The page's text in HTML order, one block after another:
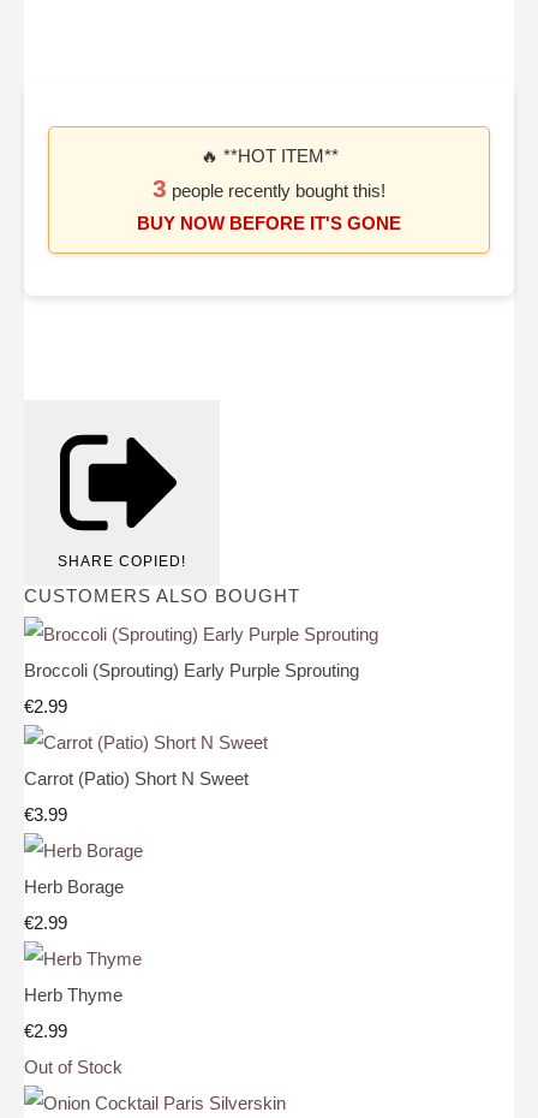
🔥 **HOT ITEM**
3 people recently bought this!
BUY NOW BEFORE IT'S GONE
SHARE COPIED!
CUSTOMERS ALSO BOUGHT
Broccoli (Sprouting) Early Purple Sprouting
€2.99
Carrot (Patio) Short N Sweet
€3.99
Herb Borage
€2.99
Herb Thyme
€2.99
Out of Stock